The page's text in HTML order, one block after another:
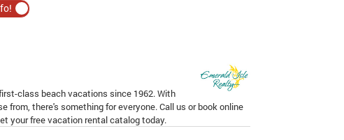
class beach vacations since 1962. With
from, there's something for everyone. Call us or book online
your free vacation rental catalog today.